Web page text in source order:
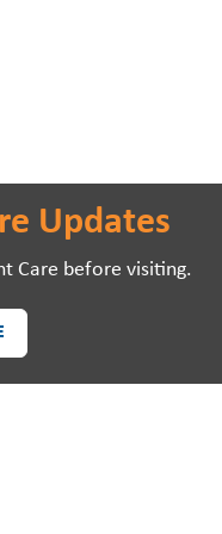
Updates
Care before visiting.